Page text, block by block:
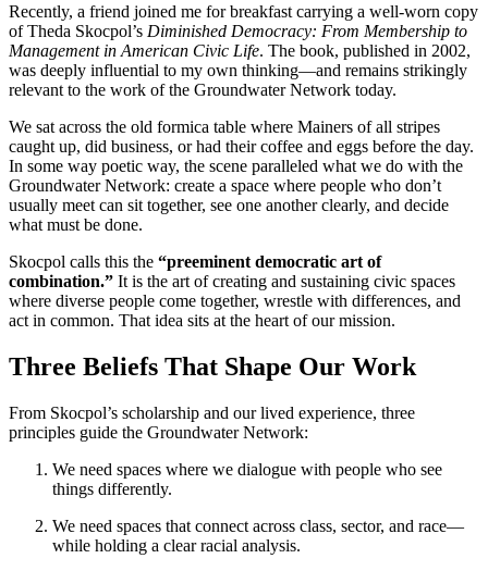
Recently, a friend joined me for breakfast carrying a well-worn copy
of Theda Skocpol’s Diminished Democracy: From Membership to
Management in American Civic Life. The book, published in 2002,
was deeply influential to my own thinking—and remains strikingly
relevant to the work of the Groundwater Network today.
We sat across the old formica table where Mainers of all stripes
caught up, did business, or had their coffee and eggs before the day.
In some way poetic way, the scene paralleled what we do with the
Groundwater Network: create a space where people who don’t
usually meet can sit together, see one another clearly, and decide
what must be done.
Skocpol calls this the “preeminent democratic art of
combination.” It is the art of creating and sustaining civic spaces
where diverse people come together, wrestle with differences, and
act in common. That idea sits at the heart of our mission.
Three Beliefs That Shape Our Work
From Skocpol’s scholarship and our lived experience, three
principles guide the Groundwater Network:
We need spaces where we dialogue with people who see
things differently.
We need spaces that connect across class, sector, and race—
while holding a clear racial analysis.